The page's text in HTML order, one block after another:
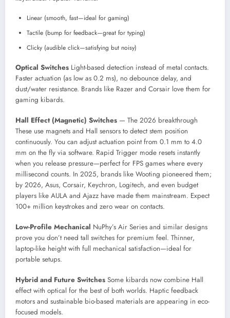
Linear (smooth, fast—ideal for gaming)
Tactile (bump for feedback—great for typing)
Clicky (audible click—satisfying but noisy)
Optical Switches Light-based detection instead of metal contacts.
Faster actuation (as low as 0.2 ms), no debounce delay, and
dust/water resistance. Brands like Razer and Corsair love them for
gaming kibards.
Hall Effect (Magnetic) Switches — The 2026 breakthrough
These use magnets and Hall sensors to detect stem position
continuously. You can adjust actuation point from 0.1 mm to 4.0
mm on the fly via software. Rapid Trigger mode resets instantly
when you release pressure—perfect for FPS games where every
millisecond counts. In 2025, brands like Wooting pioneered them;
by 2026, Asus, Corsair, Keychron, Logitech, and even budget
players like AULA and Ajazz have made them mainstream. Expect
100+ million keystrokes and zero wear on contacts.
Low-Profile Mechanical NuPhy’s Air Series and similar designs
prove you don’t need tall switches for premium feel. Thinner,
laptop-like height with full mechanical satisfaction—ideal for
portable setups.
Hybrid and Future Switches Some kibards now combine Hall
effect with optical for the best of both worlds. Haptic feedback
motors and sustainable bio-based materials are appearing in eco-
focused models.